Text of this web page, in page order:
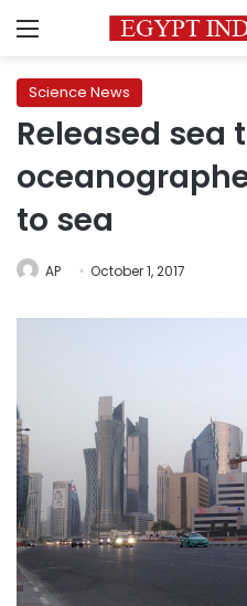
Menu
Science News
Released sea
to sea
AP October 1, 2017